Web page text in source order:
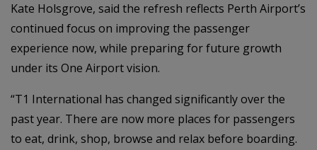
Kate Holsgrove, said the refresh reflects Perth Airport’s
continued focus on improving the passenger
experience now, while preparing for future growth
under its One Airport vision.
“T1 International has changed significantly over the
past year. There are now more places for passengers
to eat, drink, shop, browse and relax before boarding.